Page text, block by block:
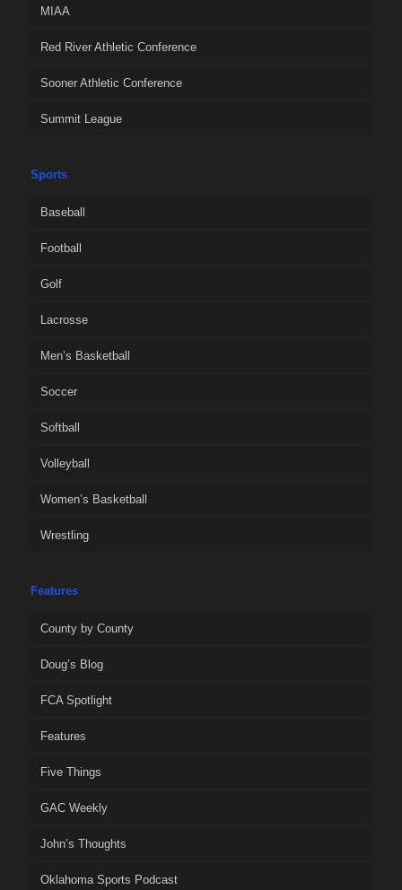
MIAA
Red River Athletic Conference
Sooner Athletic Conference
Summit League
Sports
Baseball
Football
Golf
Lacrosse
Men’s Basketball
Soccer
Softball
Volleyball
Women’s Basketball
Wrestling
Features
County by County
Doug’s Blog
FCA Spotlight
Features
Five Things
GAC Weekly
John’s Thoughts
Oklahoma Sports Podcast